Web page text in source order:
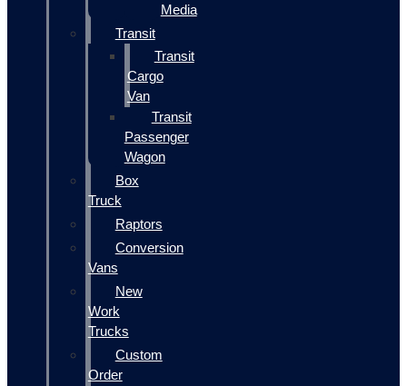
Media
Transit
Transit
Cargo
Van
Transit
Passenger
Wagon
Box
Truck
Raptors
Conversion
Vans
New
Work
Trucks
Custom
Order